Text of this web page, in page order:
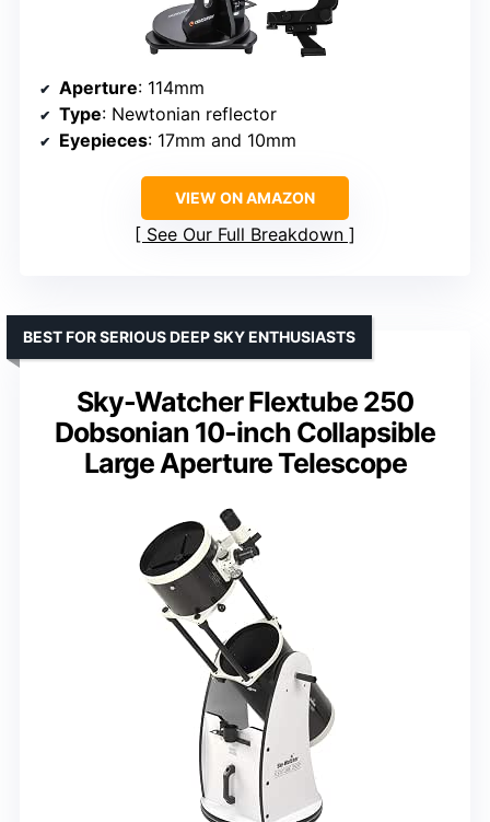
Aperture: 114mm
Type: Newtonian reflector
Eyepieces: 17mm and 10mm
VIEW ON AMAZON
See Our Full Breakdown
Sky-Watcher Flextube 250
Dobsonian 10-inch Collapsible
Large Aperture Telescope
BEST FOR SERIOUS DEEP SKY ENTHUSIASTS